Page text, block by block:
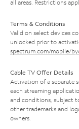
all areas. Restrictions
Terms & Conditions
Valid on select devices
unlocked prior to
spectrum.com/mobile/
Cable TV Offer Details
Activation of a separate
each streaming
and conditions, subject
other trademarks and
owners.